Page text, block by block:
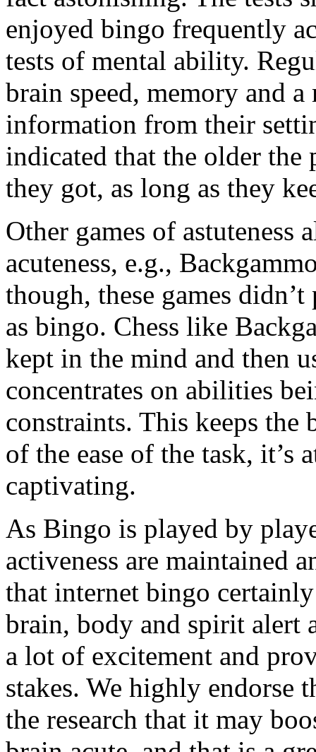
enjoyed bingo frequently
tests of mental ability.
brain speed, memory and
information from their
indicated that the older the
they got, as long as they
Other games of
acuteness, e.g.,
though, these games
as bingo. Chess like
kept in the mind and then
concentrates on abilities
constraints. This keeps the
of the ease of the task, it’s
captivating.
As Bingo is played by
activeness are maintained
that internet bingo
brain, body and spirit alert
a lot of excitement and
stakes. We highly endorse
the research that it may